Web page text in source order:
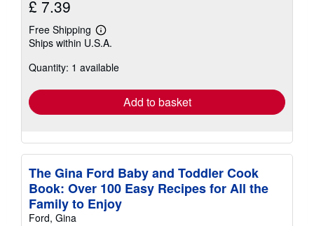
£ 7.39
Free Shipping
Learn
more
shipping
Ships within U.S.A.
Quantity: 1 available
Add to basket
The Gina Ford Baby and Toddler Cook
Book: Over 100 Easy Recipes for All the
Family to Enjoy
Ford, Gina